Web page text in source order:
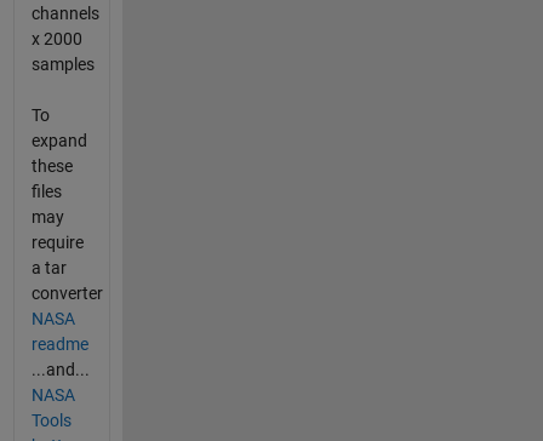
channels
x 2000
samples
To
expand
these
files
may
require
a tar
converter
NASA
readme
...and...
NASA
Tools